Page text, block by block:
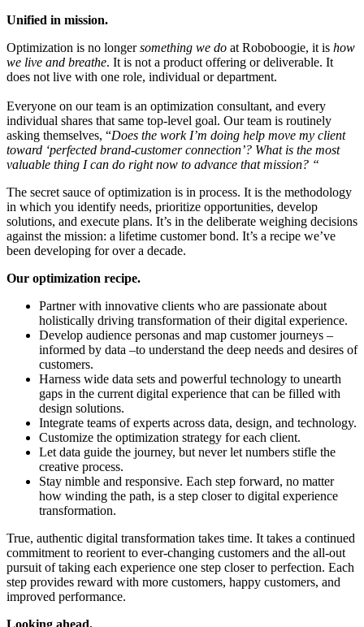
Unified in mission.
Optimization is no longersomething we do at Roboboogie, it is how
we live and breathe. It is not a product offering or deliverable. It
does not live with one role, individual or department.
Everyone on our team is an optimization consultant, and every
individual shares that same top-level goal. Our team is routinely
asking themselves, “Does the work I’m doing help move my client
toward ‘perfected brand-customer connection’? What is the most
valuable thing I can do right now to advance that mission? “
The secret sauce of optimization is in process. It is the methodology
in which you identify needs, prioritize opportunities, develop
solutions, and execute plans. It’s in the deliberate weighing decisions
against the mission: a lifetime customer bond. It’s a recipe we’ve
been developing for over a decade.
Our optimization recipe.
Partner with innovative clients who are passionate about
holistically driving transformation of their digital experience.
Develop audience personas and map customer journeys –
informed by data –to understand the deep needs and desires of
customers.
Harness wide data sets and powerful technology to unearth
gaps in the current digital experience that can be filled with
design solutions.
Integrate teams of experts across data, design, and technology.
Customize the optimization strategy for each client.
Let data guide the journey, but never let numbers stifle the
creative process.
Stay nimble and responsive. Each step forward, no matter
how winding the path, is a step closer to digital experience
transformation.
True, authentic digital transformation takes time. It takes a continued
commitment to reorient to ever-changing customers and the all-out
pursuit of taking each experience one step closer to perfection. Each
step provides reward with more customers, happy customers, and
improved performance.
Looking ahead.